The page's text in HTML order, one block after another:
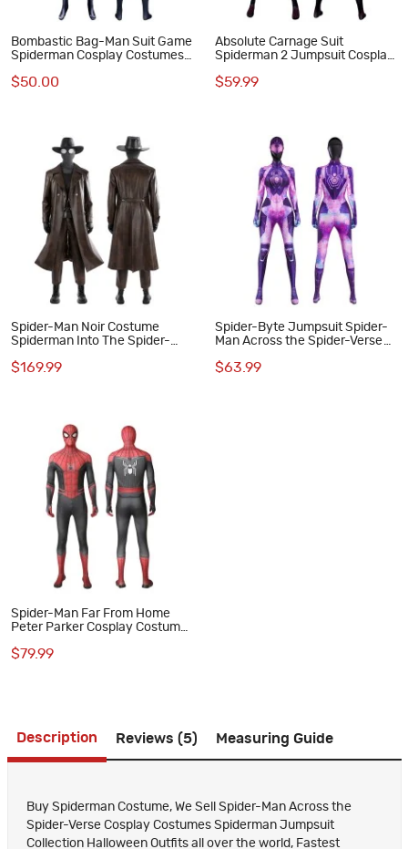
Bombastic Bag-Man Suit Game
Spiderman Cosplay Costumes
$50.00
Absolute Carnage Suit
Spiderman 2 Jumpsuit Cosplay
$59.99
Spider-Man Noir Costume
Spiderman Into The Spider-
Suit Halloween Outfit
$169.99
Spider-Byte Jumpsuit Spider-
Man Across the Spider-Verse
Suit
$63.99
Spider-Man Far From Home
Peter Parker Cosplay Costume
Suit for Adult
$79.99
Description Reviews (5) Measuring Guide
Buy Spiderman Costume, We Sell Spider-Man Across the
Spider-Verse Cosplay Costumes Spiderman Jumpsuit
Collection Halloween Outfits all over the world, Fastest